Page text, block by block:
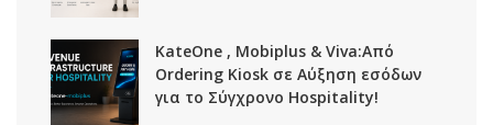
KateOne , Mobiplus & Viva:Από
Ordering Kiosk σε Αύξηση εσόδων
για το Σύγχρονο Hospitality!